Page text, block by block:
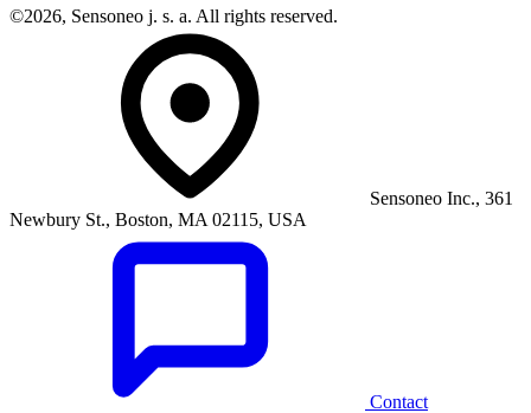
©2026, Sensoneo j. s. a. All rights reserved.
Sensoneo Inc., 361
Newbury St., Boston, MA 02115, USA
Contact